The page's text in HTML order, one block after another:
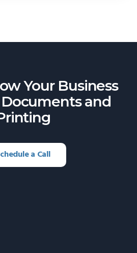
Your Business
Documents and
a Call